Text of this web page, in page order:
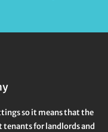
so it means that the
for landlords and